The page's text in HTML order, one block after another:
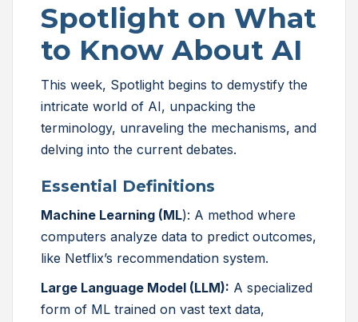
Spotlight on What
to Know About AI
This week, Spotlight begins to demystify the
intricate world of AI, unpacking the
terminology, unraveling the mechanisms, and
delving into the current debates.
Essential Definitions
Machine Learning (ML): A method where
computers analyze data to predict outcomes,
like Netflix’s recommendation system.
Large Language Model (LLM): A specialized
form of ML trained on vast text data,